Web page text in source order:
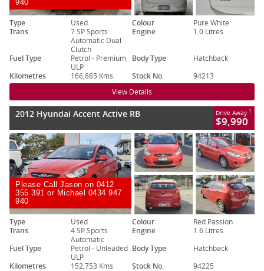
940
Type Used Colour
Pure White
Trans.
7 SP Sports
Automatic Dual
Clutch
Engine 1.0 Litres
Fuel Type
Petrol - Premium
ULP
Body Type
Hatchback
Kilometres
166,865 Kms Stock No. 94213
View Details
2012 Hyundai Accent Active RB Drive Away 1
$9,990
Please Call Jason on 0412
355 391 or Michael 0434 947
940
Type Used Colour
Red Passion
Trans.
4 SP Sports
Automatic
Engine
1.6 Litres
Fuel Type
Petrol - Unleaded
ULP
Body Type
Hatchback
Kilometres
152,753 Kms Stock No. 94225